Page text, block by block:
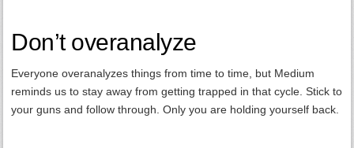
Don’t overanalyze
Everyone overanalyzes things from time to time, but Medium
reminds us to stay away from getting trapped in that cycle. Stick to
your guns and follow through. Only you are holding yourself back.